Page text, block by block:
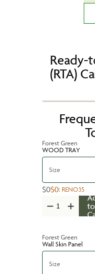
Ready-
(RTA)
Forest Green
WOOD TRAY
Size
$0$0: RENO35
to
Forest Green
Wall Skin Panel
Size